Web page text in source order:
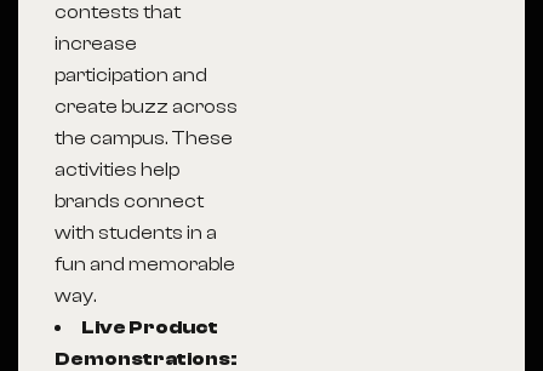
contests that
increase
participation and
create buzz across
the campus. These
activities help
brands connect
with students in a
fun and memorable
way.
Live Product
Demonstrations: